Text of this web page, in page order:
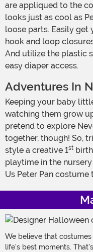
are appliqued to the
looks just as cool as
loose parts. Easily
hook and loop
And utilize the plastic
easy diaper access.
Adventures In
Keeping your baby little forever wouldn’t be near as fun
watching them grow
pretend to explore
together, though! So,
style a creative 1st
playtime in the
Us Peter Pan costume
We believe that
life's best moments.